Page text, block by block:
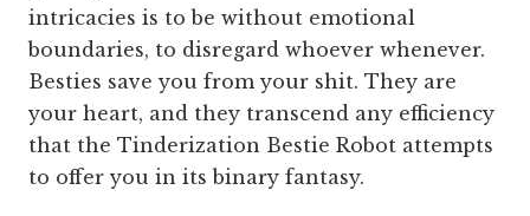
intricacies is to be without emotional
boundaries, to disregard whoever whenever.
Besties save you from your shit. They are
your heart, and they transcend any efficiency
that the Tinderization Bestie Robot attempts
to offer you in its binary fantasy.